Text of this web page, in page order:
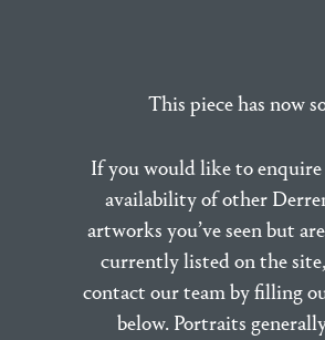
This piece has now
If you would like to
availability of other
artworks you’ve seen but
currently listed on the
contact our team by filling
below. Portraits